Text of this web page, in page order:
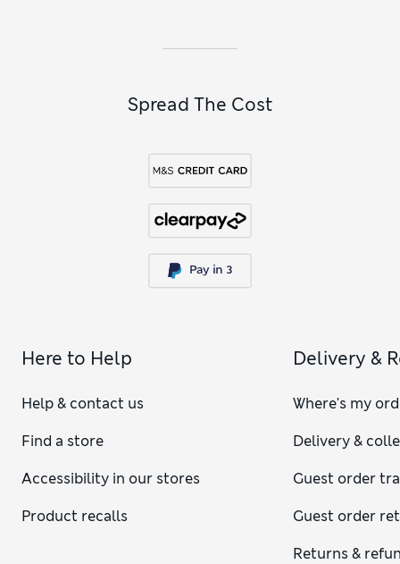
Spread The Cost
Here to Help
Help & contact us
Find a store
Accessibility in our stores
Product recalls
Delivery &
Where's my
Delivery &
Guest order
Guest order
Returns &